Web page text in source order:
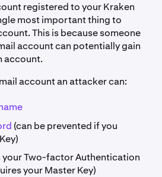
registered to your Kraken
most important thing to
This is because someone
account can potentially gain
account.
account an attacker can:
(can be prevented if you
your Two-factor Authentication
your Master Key)